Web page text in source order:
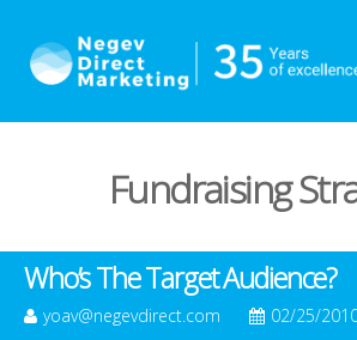
Fundraising
Who’s The Target Audience?
yoav@negevdirect.com 02/25/